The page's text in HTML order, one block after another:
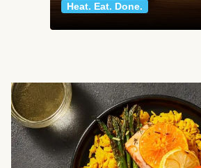
Heat. Eat. Done.